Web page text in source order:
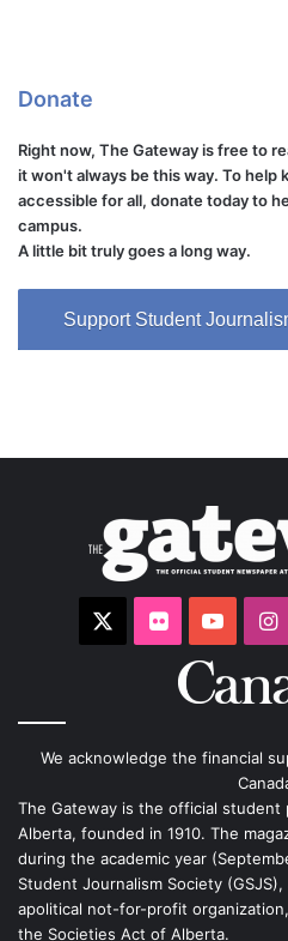
Donate
Right now, The Gateway is free to
it won't always be this way. To help
accessible for all, donate today to
campus.
A little bit truly goes a long way.
Support Student
Flickr
We acknowledge the financial
The Gateway is the official
Alberta, founded in 1910. The
during the academic year
Student Journalism Society
apolitical not-for-profit
the Societies Act of Alberta.